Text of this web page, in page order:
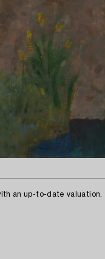
an up-to-date valuation.